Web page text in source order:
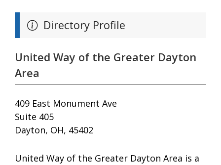
Directory Profile
United Way of the Greater Dayton
Area
409 East Monument Ave
Suite 405
Dayton, OH, 45402
United Way of the Greater Dayton Area is a